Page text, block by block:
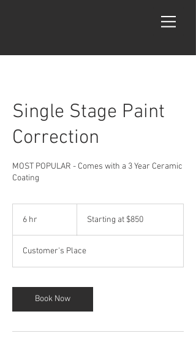
Single Stage Paint
Correction
MOST POPULAR - Comes with a 3 Year Ceramic
Coating
6 hr
$850Starting at $850
Customer's Place
Book Now